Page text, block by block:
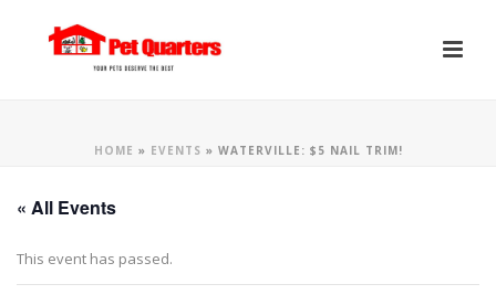
HOME » EVENTS » WATERVILLE: $5 NAIL TRIM!
« All Events
This event has passed.